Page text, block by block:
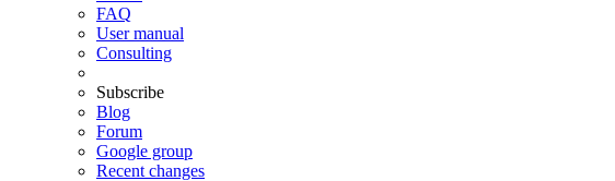
FAQ
User manual
Consulting
Subscribe
Blog
Forum
Google group
Recent changes